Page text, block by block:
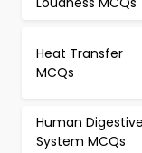
Heat Transfer
MCQs
Human Digestive
System MCQs